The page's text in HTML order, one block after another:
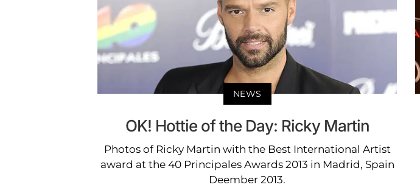
NEWS
OK! Hottie of the Day: Ricky Martin
Photos of Ricky Martin with the Best International Artist
award at the 40 Principales Awards 2013 in Madrid, Spain
Deember 2013.